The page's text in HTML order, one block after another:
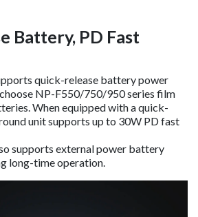
Battery, PD Fast
quick-release battery power
choose NP-F550/750/950 series film
When equipped with a quick-
unit supports up to 30W PD fast
supports external power battery
long-time operation.